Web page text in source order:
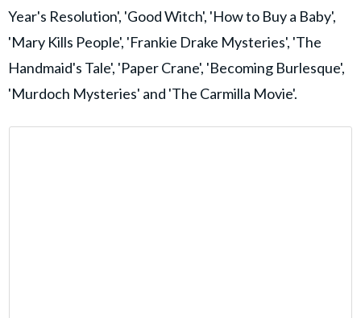
Year's Resolution', 'Good Witch', 'How to Buy a Baby',
'Mary Kills People', 'Frankie Drake Mysteries', 'The
Handmaid's Tale', 'Paper Crane', 'Becoming Burlesque',
'Murdoch Mysteries' and 'The Carmilla Movie'.